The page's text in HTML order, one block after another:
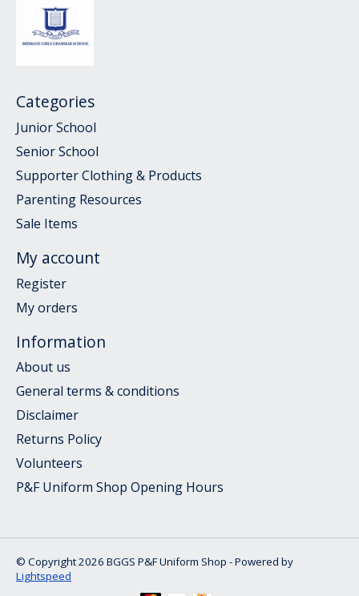
Categories
Junior School
Senior School
Supporter Clothing & Products
Parenting Resources
Sale Items
My account
Register
My orders
Information
About us
General terms & conditions
Disclaimer
Returns Policy
Volunteers
P&F Uniform Shop Opening Hours
© Copyright 2026 BGGS P&F Uniform Shop - Powered by
Lightspeed